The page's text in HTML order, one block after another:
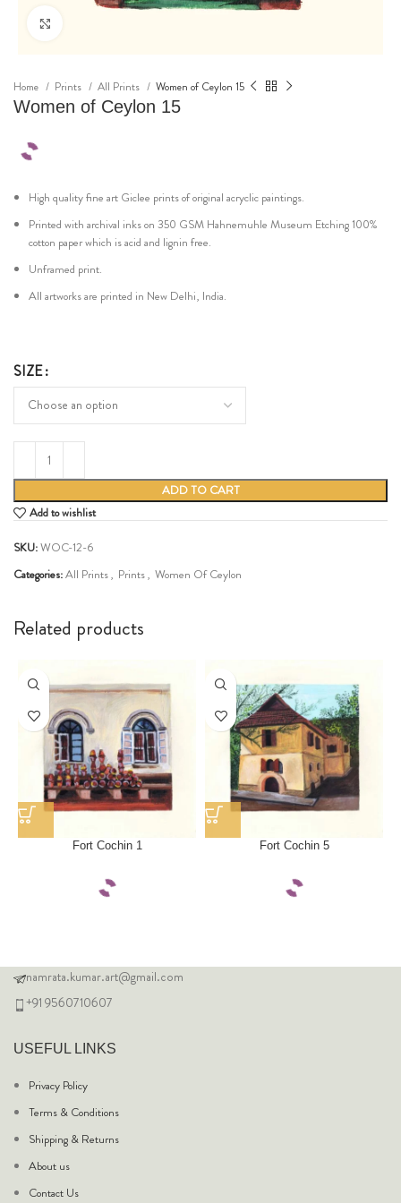
Home Prints All Prints Women of Ceylon 15
Women of Ceylon 15
High quality fine art Giclee prints of original acryclic paintings.
Printed with archival inks on 350 GSM Hahnemuhle Museum Etching 100%
cotton paper which is acid and lignin free.
Unframed print.
All artworks are printed in New Delhi, India.
SIZE
ADD TO CART
Add to wishlist
SKU:WOC-12-6
Categories:All Prints, Prints, Women Of Ceylon
Related products
Fort Cochin 1 Fort Cochin 5
namrata.kumar.art@gmail.com
+91 9560710607
USEFUL LINKS
Privacy Policy
Terms & Conditions
Shipping & Returns
About us
Contact Us